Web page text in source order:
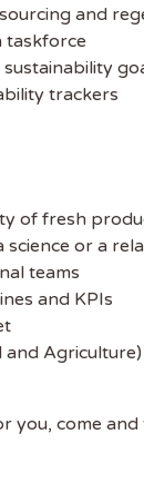
and
taskforce
trackers
of fresh
science or a
teams
and KPIs
and
you, come